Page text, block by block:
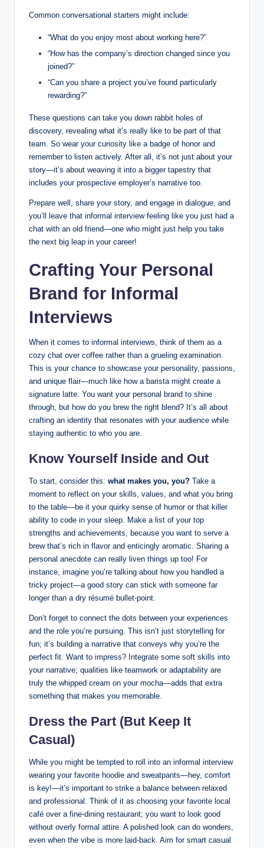
Common conversational starters might include:
“What do you enjoy most about working here?”
“How has the company’s direction changed since you
joined?”
“Can you share a project you’ve found particularly
rewarding?”
These questions can take you down rabbit holes of
discovery, revealing what it’s really like to be part of that
team. So wear your curiosity like a badge of honor and
remember to listen actively. After all, it’s not just about your
story—it’s about weaving it into a bigger tapestry that
includes your prospective employer’s narrative too.
Prepare well, share your story, and engage in dialogue, and
you’ll leave that informal interview feeling like you just had a
chat with an old friend—one who might just help you take
the next big leap in your career!
Crafting Your Personal
Brand for Informal
Interviews
When it comes to informal interviews, think of them as a
cozy chat over coffee rather than a grueling examination.
This is your chance to showcase your personality, passions,
and unique flair—much like how a barista might create a
signature latte. You want your personal brand to shine
through, but how do you brew the right blend? It’s all about
crafting an identity that resonates with your audience while
staying authentic to who you are.
Know Yourself Inside and Out
To start, consider this: what makes you, you? Take a
moment to reflect on your skills, values, and what you bring
to the table—be it your quirky sense of humor or that killer
ability to code in your sleep. Make a list of your top
strengths and achievements, because you want to serve a
brew that’s rich in flavor and enticingly aromatic. Sharing a
personal anecdote can really liven things up too! For
instance, imagine you’re talking about how you handled a
tricky project—a good story can stick with someone far
longer than a dry résumé bullet-point.
Don’t forget to connect the dots between your experiences
and the role you’re pursuing. This isn’t just storytelling for
fun; it’s building a narrative that conveys why you’re the
perfect fit. Want to impress? Integrate some soft skills into
your narrative; qualities like teamwork or adaptability are
truly the whipped cream on your mocha—adds that extra
something that makes you memorable.
Dress the Part (But Keep It
Casual)
While you might be tempted to roll into an informal interview
wearing your favorite hoodie and sweatpants—hey, comfort
is key!—it’s important to strike a balance between relaxed
and professional. Think of it as choosing your favorite local
café over a fine-dining restaurant; you want to look good
without overly formal attire. A polished look can do wonders,
even when the vibe is more laid-back. Aim for smart casual